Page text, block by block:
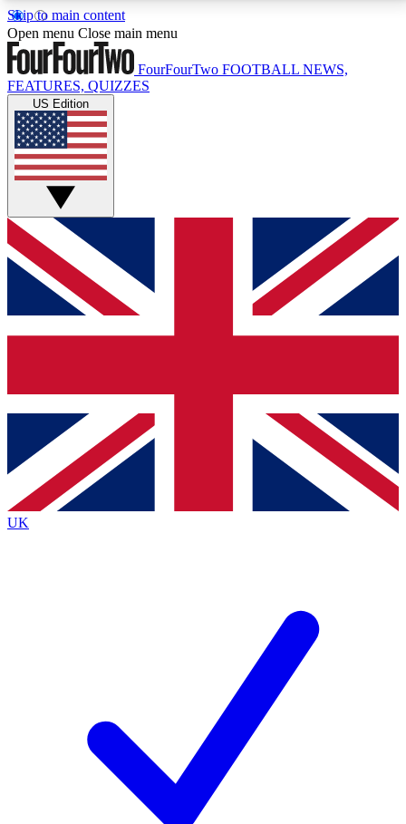
Skip to main content
17
MEMBER FEATURESACCESS AVAILABLE
Live Q&A Sessions
Weekly interactive sessions
GET CLUB ACCESS QUICK
For the quickest way to join, simply enter your email
below and get access. We will send a confirmation
and sign you up to our newsletter to keep you
Contact me with news and offers from other Future
brands
By submitting your information you agree to the Terms & Conditionsand
Privacy
Policyand are aged 16 or over.
Open menu Close main menu
FourFourTwo FOOTBALL NEWS,
FEATURES, QUIZZES
US Edition
UK